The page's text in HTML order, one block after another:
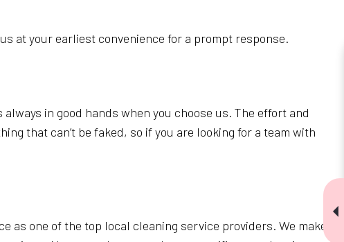
at your earliest convenience for a prompt response.
in good hands when you choose us. The effort and
that can’t be faked, so if you are looking for a team with
as one of the top local cleaning service providers. We make